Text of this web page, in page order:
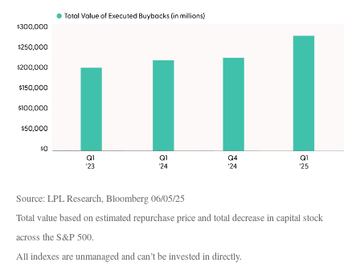
Source: LPL Research, Bloomberg 06/05/25
Total value based on estimated repurchase price and total decrease in capital stock
across the S&P 500.
All indexes are unmanaged and can’t be invested in directly.